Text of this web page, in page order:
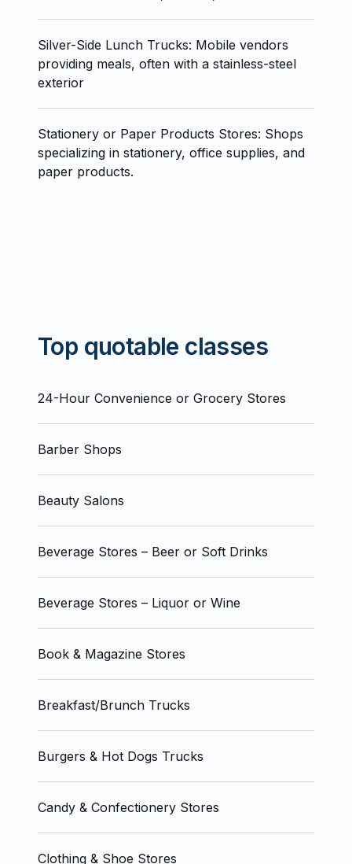
Silver-Side Lunch Trucks: Mobile vendors
providing meals, often with a stainless-steel
exterior
Stationery or Paper Products Stores: Shops
specializing in stationery, office supplies, and
paper products.
Top quotable classes
24-Hour Convenience or Grocery Stores
Barber Shops
Beauty Salons
Beverage Stores – Beer or Soft Drinks
Beverage Stores – Liquor or Wine
Book & Magazine Stores
Breakfast/Brunch Trucks
Burgers & Hot Dogs Trucks
Candy & Confectionery Stores
Clothing & Shoe Stores